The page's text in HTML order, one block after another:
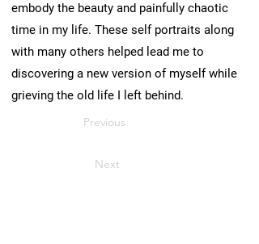
embody the beauty and painfully chaotic
time in my life. These self portraits along
with many others helped lead me to
discovering a new version of myself while
grieving the old life I left behind.
Previous
Next